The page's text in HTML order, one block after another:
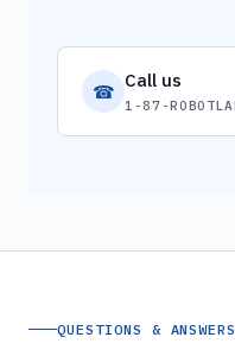
☎ Call us
1-87-
QUESTIONS & ANSWERS